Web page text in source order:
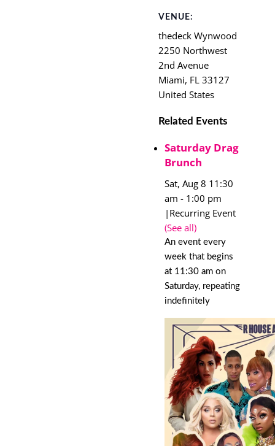
VENUE:
thedeck Wynwood
2250 Northwest
2nd Avenue
Miami, FL 33127
United States
Related Events
Saturday Drag
Brunch
Sat, Aug 8 11:30
am - 1:00 pm
| Recurring Event
(See all)
An event every
week that begins
at 11:30 am on
Saturday, repeating
indefinitely